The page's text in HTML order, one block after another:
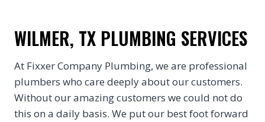
WILMER, TX PLUMBING SERVICES
At Fixxer Company Plumbing, we are professional
plumbers who care deeply about our customers.
Without our amazing customers we could not do
this on a daily basis. We put our best foot forward